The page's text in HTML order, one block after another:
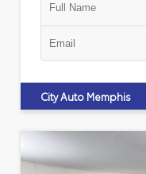
City Auto Memphis